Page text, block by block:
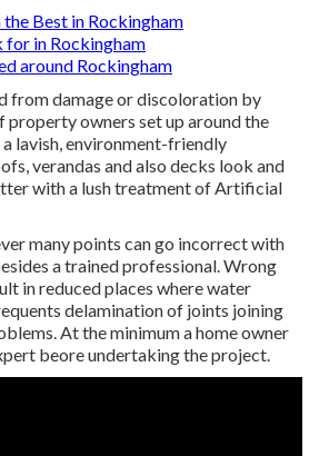
Best in Rockingham
for in Rockingham
around Rockingham
from damage or discoloration by
property owners set up around the
lavish, environment-friendly
verandas and also decks look and
with a lush treatment of Artificial
many points can go incorrect with
a trained professional. Wrong
in reduced places where water
delamination of joints joining
At the minimum a home owner
beore undertaking the project.